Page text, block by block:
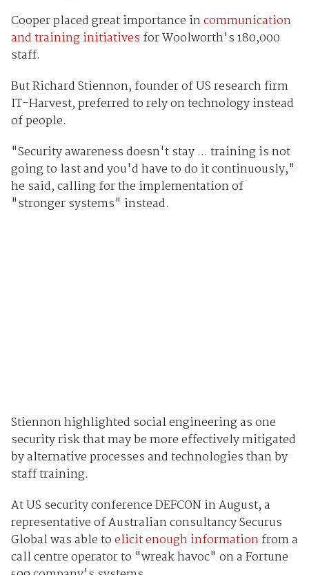
Cooper placed great importance incommunication
and training initiatives for Woolworth's 180,000
staff.
But Richard Stiennon, founder of US research firm
IT-Harvest, preferred to rely on technology instead
of people.
"Security awareness doesn't stay ... training is not
going to last and you'd have to do it continuously,"
he said, calling for the implementation of
"stronger systems" instead.
Stiennon highlighted social engineering as one
security risk that may be more effectively mitigated
by alternative processes and technologies than by
staff training.
At US security conference DEFCON in August, a
representative of Australian consultancy Securus
Global was able toelicit enough informationfrom a
call centre operator to "wreak havoc" on a Fortune